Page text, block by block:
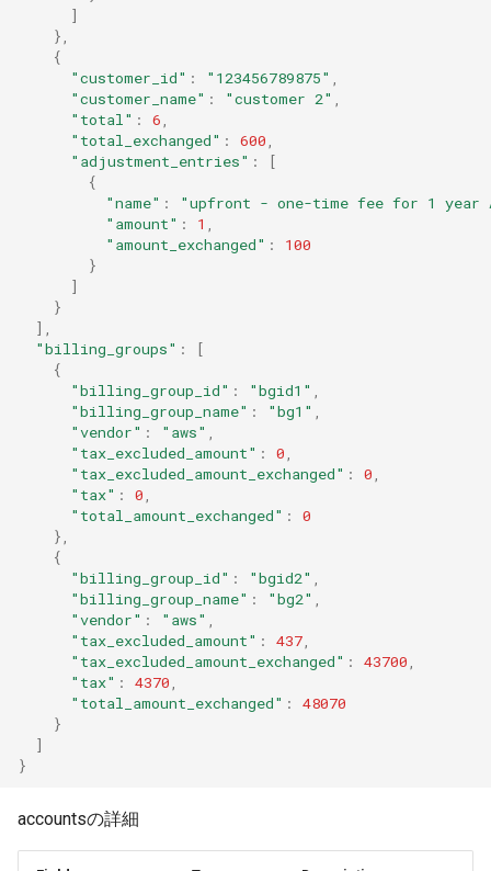
]
},
{
"customer_id" : "123456789875"
"customer_name" : "customer 2"
"total" : 6
"total_exchanged" : 600
"adjustment_entries" :
[
{
"name" :
"upfront - one-time fee for 1 year
"amount" : 1
"amount_exchanged" :
100
}
]
}
]
"billing_groups" :
[
{
"billing_group_id" : "bgid1"
"billing_group_name" : "bg1"
"vendor" : "aws"
"tax_excluded_amount" : 0
"tax_excluded_amount_exchanged" : 0
"tax" : 0
"total_amount_exchanged" :
0
},
{
"billing_group_id" : "bgid2"
"billing_group_name" : "bg2"
"vendor" : "aws"
"tax_excluded_amount" : 437
"tax_excluded_amount_exchanged" : 43700
"tax" : 4370
"total_amount_exchanged" :
48070
}
]
}
accountsの詳細